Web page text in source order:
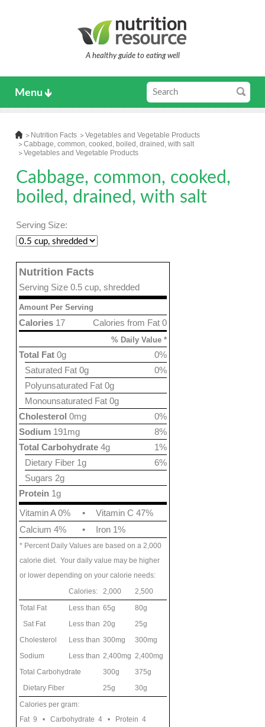
A healthy guide to eating well
Menu
Nutrition Facts
Vegetables and Vegetable Products
Cabbage, common, cooked, boiled, drained, with salt
Vegetables and Vegetable Products
Cabbage, common, cooked,
boiled, drained, with salt
Serving Size:
Nutrition Facts
Serving Size 0.5 cup, shredded
Amount Per Serving
Calories from Fat 0
Calories 17
% Daily Value *
0%
Total Fat 0g
0%
Saturated Fat 0g
Polyunsaturated Fat 0g
Monounsaturated Fat 0g
0%
Cholesterol 0mg
8%
Sodium 191mg
1%
Total Carbohydrate 4g
6%
Dietary Fiber 1g
Sugars 2g
Protein 1g
Vitamin A 0%
•
Vitamin C 47%
Calcium 4%
• Iron 1%
* Percent Daily Values are based on a 2,000
calorie diet. Your daily value may be higher
or lower depending on your calorie needs:
Calories:
2,000
2,500
Total Fat
Less than 65g
80g
Sat Fat
Less than 20g
25g
Cholesterol
Less than 300mg
300mg
Sodium
Less than 2,400mg 2,400mg
Total Carbohydrate
300g
375g
Dietary Fiber
25g
30g
Calories per gram:
Fat 9 • Carbohydrate 4 • Protein 4